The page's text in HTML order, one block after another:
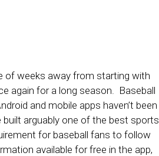
of weeks away from starting with
again for a long season. Baseball
and mobile apps haven’t been
arguably one of the best sports
for baseball fans to follow
available for free in the app,